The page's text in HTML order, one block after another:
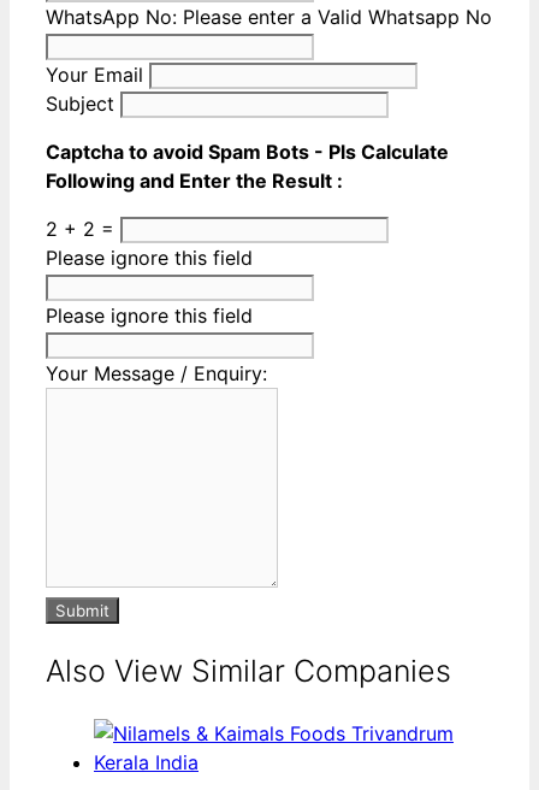
WhatsApp No: Please enter a Valid Whatsapp No
Your Email
Subject
Captcha to avoid Spam Bots - Pls Calculate
Following and Enter the Result :
2 + 2 =
Please ignore this field
Please ignore this field
Your Message / Enquiry:
Submit
Also View Similar Companies